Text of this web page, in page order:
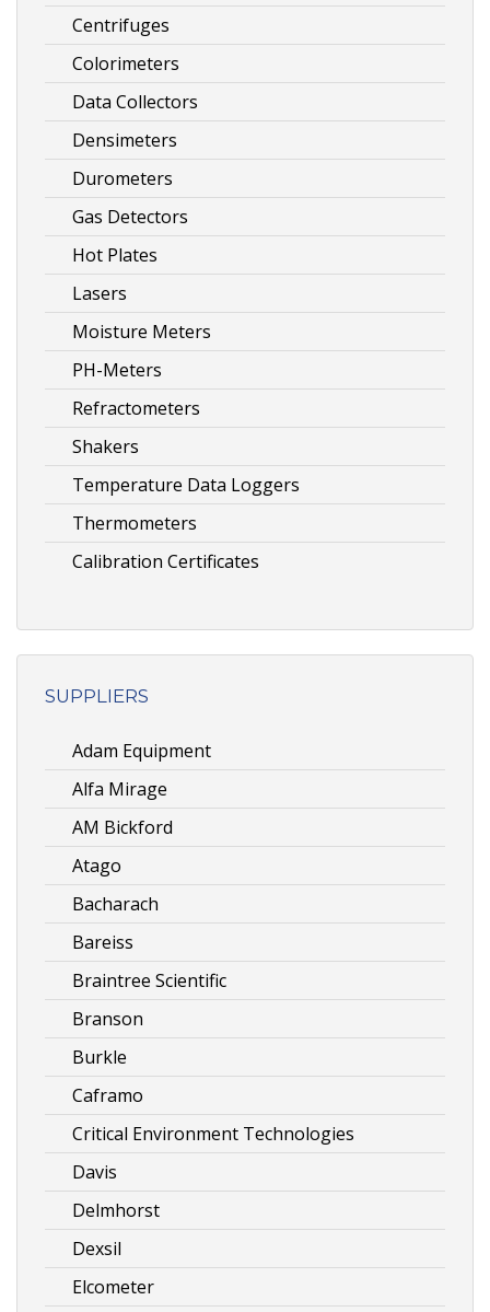
Centrifuges
Colorimeters
Data Collectors
Densimeters
Durometers
Gas Detectors
Hot Plates
Lasers
Moisture Meters
PH-Meters
Refractometers
Shakers
Temperature Data Loggers
Thermometers
Calibration Certificates
SUPPLIERS
Adam Equipment
Alfa Mirage
AM Bickford
Atago
Bacharach
Bareiss
Braintree Scientific
Branson
Burkle
Caframo
Critical Environment Technologies
Davis
Delmhorst
Dexsil
Elcometer